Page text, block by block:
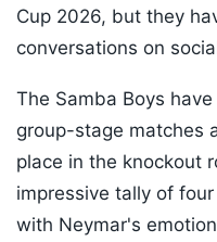
Cup 2026, but they
conversations on
The Samba Boys
group-stage matches
place in the knockout
impressive tally of
with Neymar's